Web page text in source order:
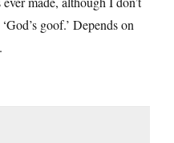
goof.’ Depends on